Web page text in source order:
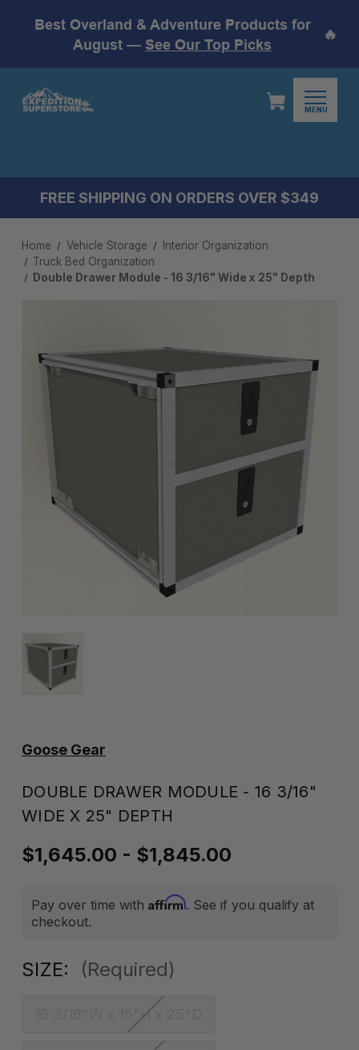
Best Overland & Adventure Products for
August — See Our Top Picks
🔥
MENU
FREE SHIPPING ON ORDERS OVER $349
Home Vehicle Storage
Interior Organization
Truck Bed Organization
Double Drawer Module - 16 3/16" Wide x 25" Depth
Goose Gear
DOUBLE DRAWER MODULE - 16 3/16"
WIDE X 25" DEPTH
$1,645.00 - $1,845.00
Pay over time with Affirm. See if you qualify at
checkout.
SIZE: (Required)
16 3/16"W x 15"H x 25"D